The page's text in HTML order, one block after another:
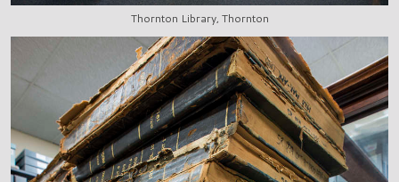
Thornton Library, Thornton